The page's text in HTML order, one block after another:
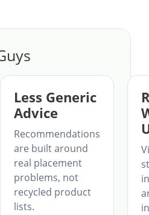
Less Generic
Advice
Recommendations
are built around
real placement
problems, not
recycled product
lists.